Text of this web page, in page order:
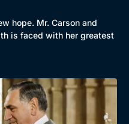
hope. Mr. Carson and
is faced with her greatest